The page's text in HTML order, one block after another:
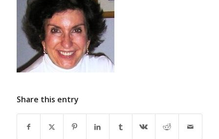
Share this entry